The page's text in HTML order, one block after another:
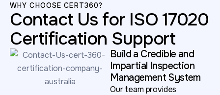
WHY CHOOSE CERT360?
Contact Us for ISO 17020
Certification Support
Build a Credible and
Impartial Inspection
Management System
Our team provides